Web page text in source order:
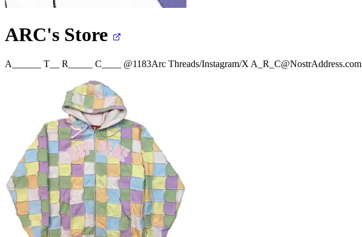
ARC's Store
A______ T__ R_____ C____ @1183Arc Threads/Instagram/X A_R_C@NostrAddress.com